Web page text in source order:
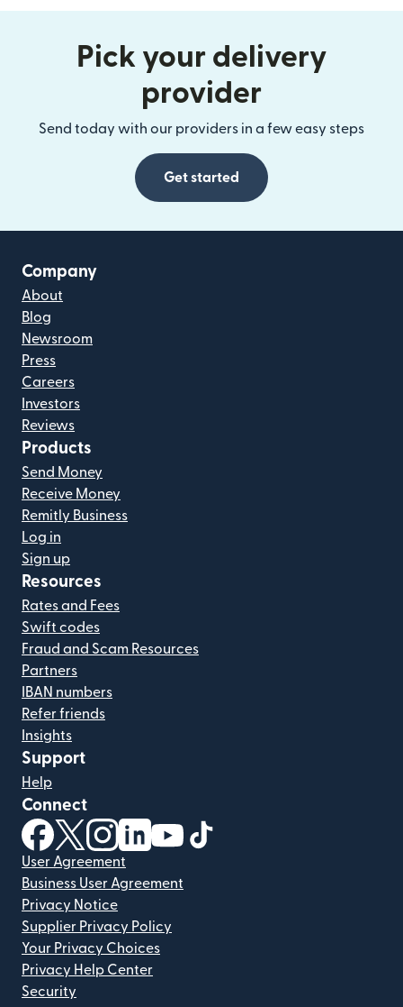
Pick your delivery
provider
Send today with our providers in a few easy steps
Get started
Company
About
Blog
Newsroom
Press
Careers
Investors
Reviews
Products
Send Money
Receive Money
Remitly Business
Log in
Sign up
Resources
Rates and Fees
Swift codes
Fraud and Scam Resources
Partners
IBAN numbers
Refer friends
Insights
Support
Help
Connect
(opens in new window)
(opens in new window)
(opens in new window)
(opens in new window)
(opens in new window)
User Agreement
Business User Agreement
Privacy Notice
Supplier Privacy Policy
Your Privacy Choices
Privacy Help Center
Security